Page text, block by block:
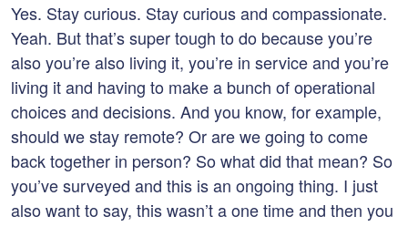
Yes. Stay curious. Stay curious and compassionate.
Yeah. But that’s super tough to do because you’re
also you’re also living it, you’re in service and you’re
living it and having to make a bunch of operational
choices and decisions. And you know, for example,
should we stay remote? Or are we going to come
back together in person? So what did that mean? So
you’ve surveyed and this is an ongoing thing. I just
also want to say, this wasn’t a one time and then you